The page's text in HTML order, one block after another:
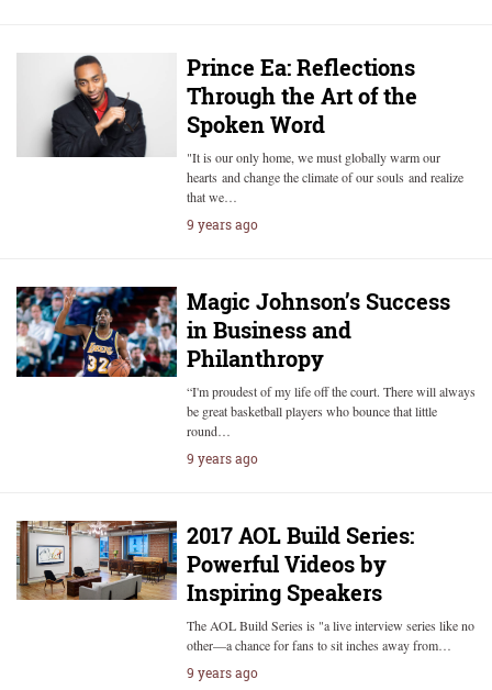
Prince Ea: Reflections
Through the Art of the
Spoken Word
"It is our only home, we must globally warm our
hearts and change the climate of our souls and realize
that we…
9 years ago
Magic Johnson’s Success
in Business and
Philanthropy
“I'm proudest of my life off the court. There will always
be great basketball players who bounce that little
round…
9 years ago
2017 AOL Build Series:
Powerful Videos by
Inspiring Speakers
The AOL Build Series is "a live interview series like no
other—a chance for fans to sit inches away from…
9 years ago